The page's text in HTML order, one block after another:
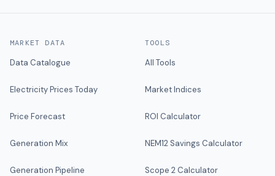
MARKET DATA
Data Catalogue
Electricity Prices Today
Price Forecast
Generation Mix
Generation Pipeline
TOOLS
All Tools
Market Indices
ROI Calculator
NEM12 Savings Calculator
Scope 2 Calculator